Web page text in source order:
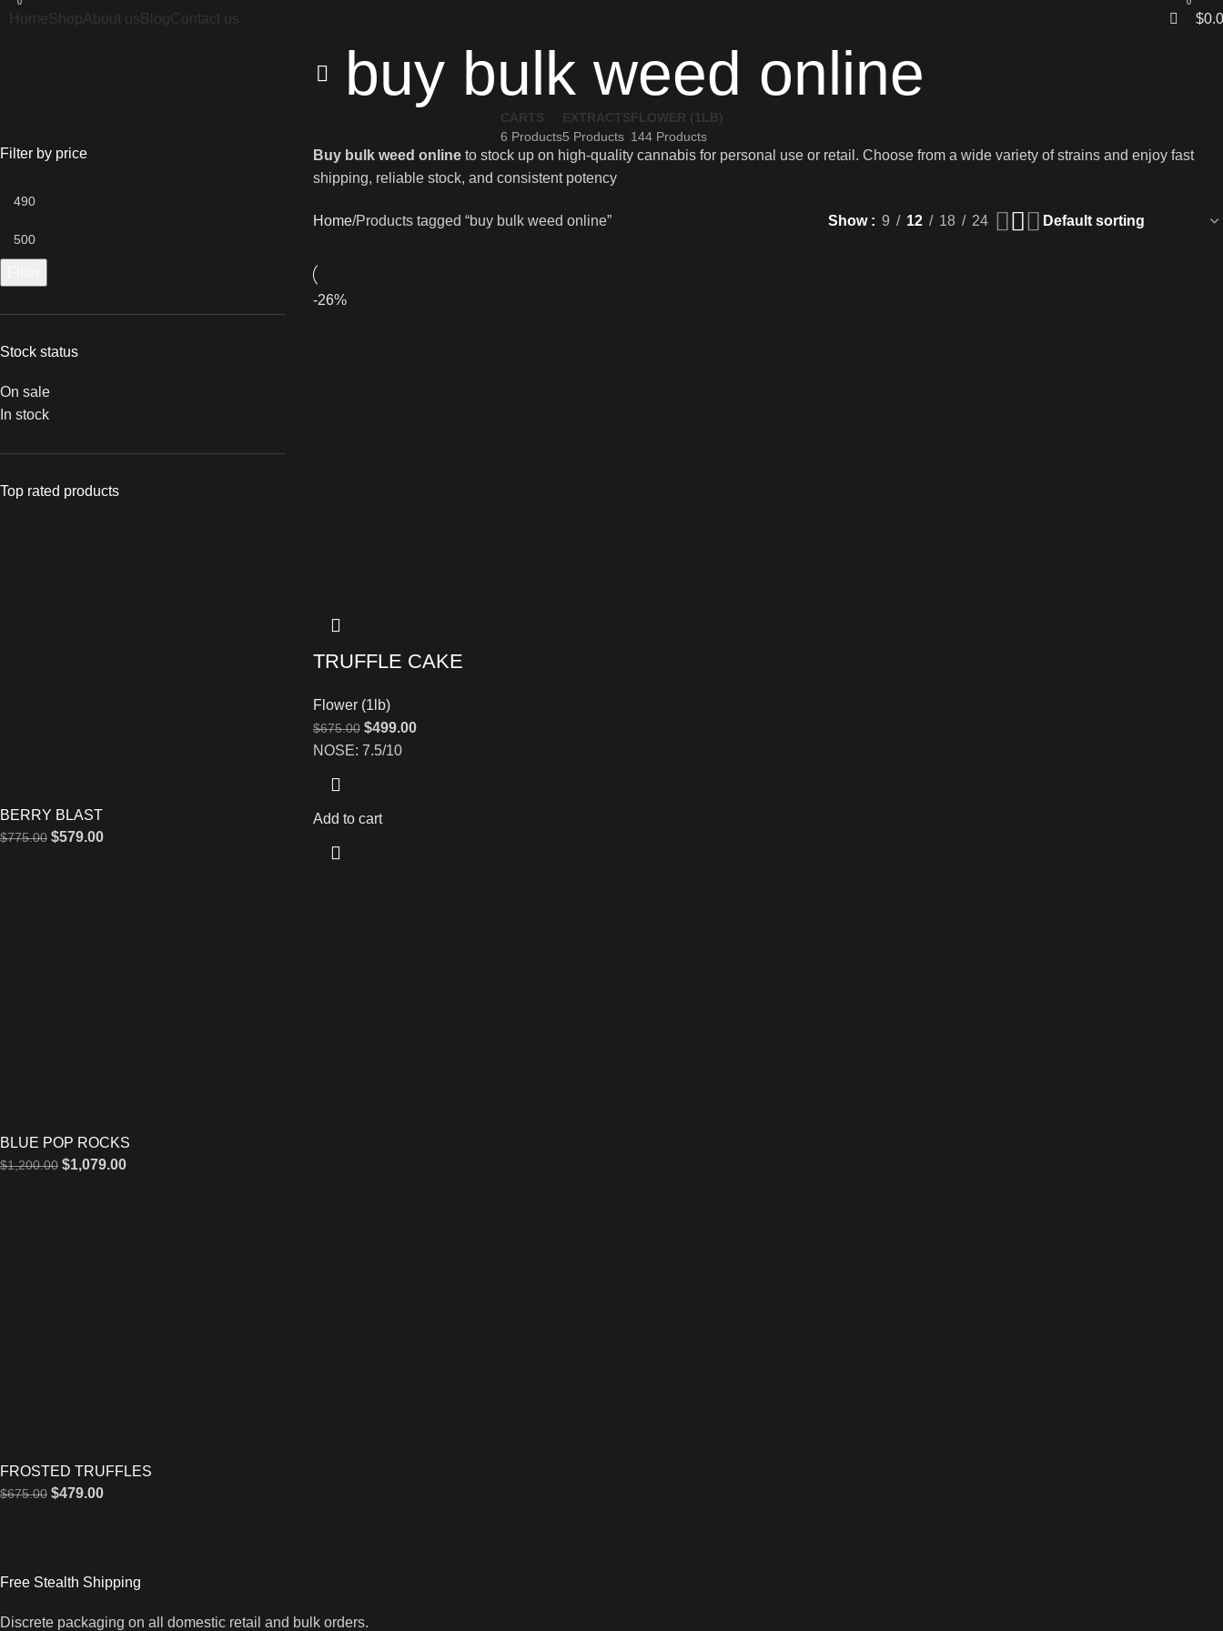
HomeShopAbout us Blog Contact us
0
$
buy bulk weed online
CARTS
6 Products
EXTRACTS
5 Products
FLOWER (1LB)
144 Products
Filter by price
Stock status
On sale
In stock
Top rated products
BERRY BLAST
$775.00 $579.00
BLUE POP ROCKS
$1,200.00 $1,079.00
FROSTED TRUFFLES
$675.00 $479.00
Buy bulk weed onlineto stock up on high-quality cannabis for personal use or retail. Choose from a wide variety of strains and enjoy fast
shipping, reliable stock, and consistent potency
Home Products tagged “buy bulk weed online” Show 9 12 18 24
-26%
TRUFFLE CAKE
Flower (1lb)
$675.00 $499.00
NOSE: 7.5/10
Add to cart
Free Stealth Shipping
Discrete packaging on all domestic retail and bulk orders.
0